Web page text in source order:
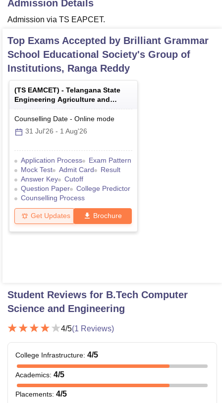
Admission Details
Admission via TS EAPCET.
Top Exams Accepted by Brilliant Grammar
School Educational Society's Group of
Institutions, Ranga Reddy
(TS EAMCET) - Telangana State
Engineering Agriculture and
Medical Common Entrance Test
Counselling Date - Online mode
31 Jul'26 - 1 Aug'26
Application Process
Exam Pattern
Mock Test
Admit Card
Result
Answer Key
Cutoff
Question Paper
College Predictor
Counselling Process
Get Updates Brochure
Student Reviews for B.Tech Computer
Science and Engineering
4/5(1 Reviews)
College Infrastructure: 4/5
Academics: 4/5
Placements: 4/5